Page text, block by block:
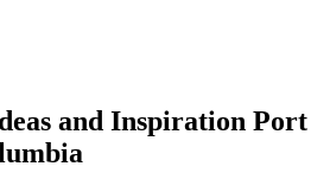
and Inspiration Port